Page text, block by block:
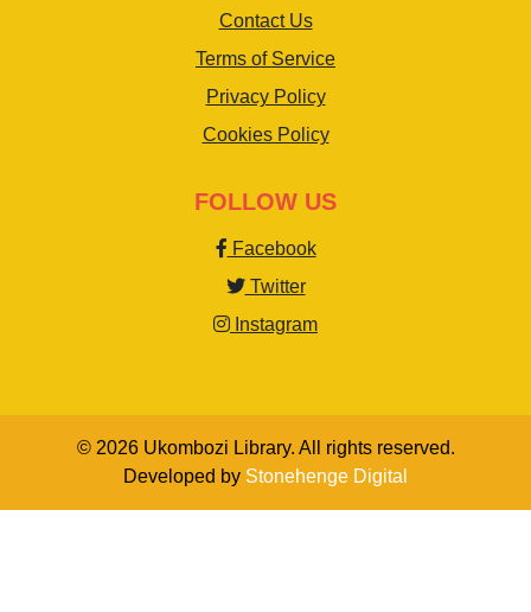
Contact Us
Terms of Service
Privacy Policy
Cookies Policy
FOLLOW US
Facebook
Twitter
Instagram
© 2026 Ukombozi Library. All rights reserved.
Developed by Stonehenge Digital